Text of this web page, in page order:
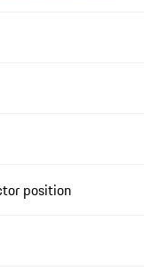
position